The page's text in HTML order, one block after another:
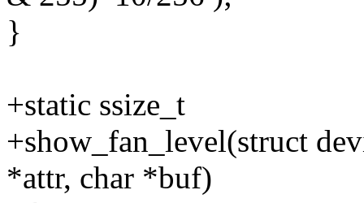
}
+static ssize_t
+show_fan_level(struct
*attr, char *buf)